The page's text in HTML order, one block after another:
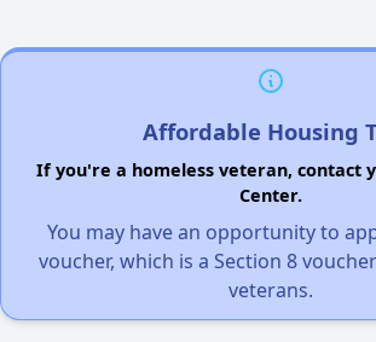
Affordable Housing
If you're a homeless veteran, contact
Center.
You may have an opportunity to
voucher, which is a Section 8
veterans.